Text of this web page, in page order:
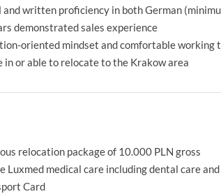
and written proficiency in both German
demonstrated sales experience
oriented mindset and comfortable
in or able to relocate to the Krakow area
relocation package of 10.000 PLN gross
Luxmed medical care including dental care
Card